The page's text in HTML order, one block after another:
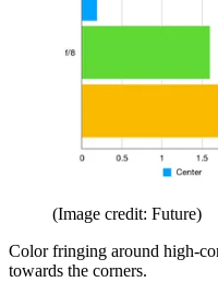
(Image credit: Future)
Color fringing around high-
towards the corners.